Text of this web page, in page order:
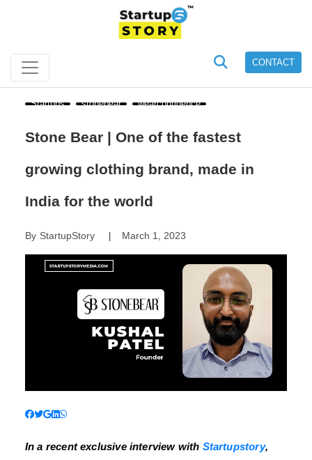
CONTACT
Startups stonebear wearconfidence
Stone Bear | One of the fastest
growing clothing brand, made in
India for the world
By StartupStory| March 1, 2023
In a recent exclusive interview with Startupstory,